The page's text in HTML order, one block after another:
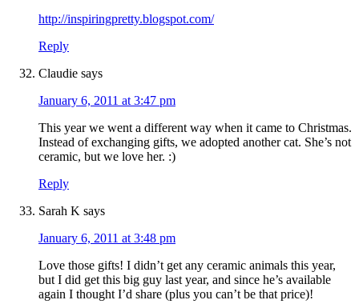
http://inspiringpretty.blogspot.com/
Reply
Claudie says
January 6, 2011 at 3:47 pm
This year we went a different way when it came to Christmas.
Instead of exchanging gifts, we adopted another cat. She’s not
ceramic, but we love her. :)
Reply
Sarah K says
January 6, 2011 at 3:48 pm
Love those gifts! I didn’t get any ceramic animals this year,
but I did get this big guy last year, and since he’s available
again I thought I’d share (plus you can’t be that price)!